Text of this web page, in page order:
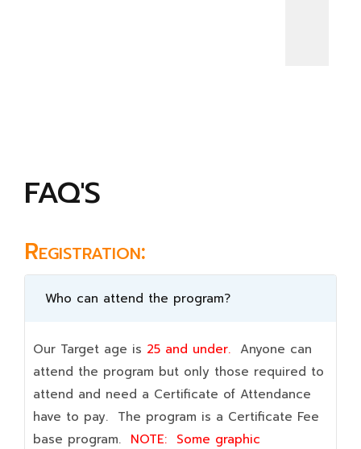
FAQ'S
Registration:
Who can attend the program?
Our Target age is 25 and under. Anyone can
attend the program but only those required to
attend and need a Certificate of Attendance
have to pay. The program is a Certificate Fee
base program. NOTE: Some graphic